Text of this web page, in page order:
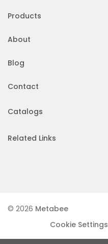
Products
About
Blog
Contact
Catalogs
Related Links
© 2026 Metabee
Cookie Settings